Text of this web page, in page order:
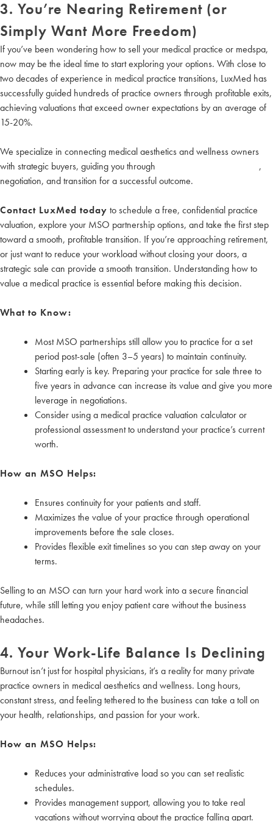
3. You’re Nearing Retirement (or
Simply Want More Freedom)
If you’ve been wondering how to sell your medical practice or medspa,
now may be the ideal time to start exploring your options. With close to
two decades of experience in medical practice transitions, LuxMed has
successfully guided hundreds of practice owners through profitable exits,
achieving valuations that exceed owner expectations by an average of
15-20%.
We specialize in connecting medical aesthetics and wellness owners
with strategic buyers, guiding you through
,
negotiation, and transition for a successful outcome.
Contact LuxMed today to schedule a free, confidential practice
valuation, explore your MSO partnership options, and take the first step
toward a smooth, profitable transition. If you’re approaching retirement,
or just want to reduce your workload without closing your doors, a
strategic sale can provide a smooth transition. Understanding how to
value a medical practice is essential before making this decision.
What to Know:
Most MSO partnerships still allow you to practice for a set
period post-sale (often 3–5 years) to maintain continuity.
Starting early is key. Preparing your practice for sale three to
five years in advance can increase its value and give you more
leverage in negotiations.
Consider using a medical practice valuation calculator or
professional assessment to understand your practice’s current
worth.
How an MSO Helps:
Ensures continuity for your patients and staff.
Maximizes the value of your practice through operational
improvements before the sale closes.
Provides flexible exit timelines so you can step away on your
terms.
Selling to an MSO can turn your hard work into a secure financial
future, while still letting you enjoy patient care without the business
headaches.
4. Your Work-Life Balance Is Declining
Burnout isn’t just for hospital physicians, it’s a reality for many private
practice owners in medical aesthetics and wellness. Long hours,
constant stress, and feeling tethered to the business can take a toll on
your health, relationships, and passion for your work.
How an MSO Helps:
Reduces your administrative load so you can set realistic
schedules.
Provides management support, allowing you to take real
vacations without worrying about the practice falling apart.